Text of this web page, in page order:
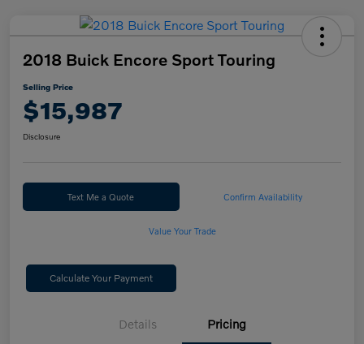
2018 Buick Encore Sport Touring
Selling Price
$15,987
Disclosure
Text Me a Quote Confirm Availability
Value Your Trade
Calculate Your Payment
Details Pricing